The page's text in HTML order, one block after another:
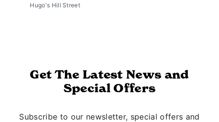
Hugo's Hill Street
Get The Latest News and
Special Offers
Subscribe to our newsletter, special offers and